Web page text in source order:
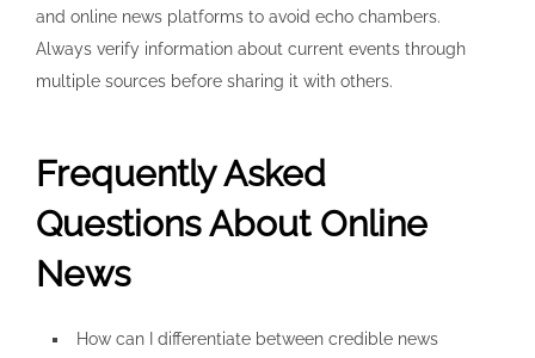
and online news platforms to avoid echo chambers.
Always verify information about current events through
multiple sources before sharing it with others.
Frequently Asked
Questions About Online
News
How can I differentiate between credible news